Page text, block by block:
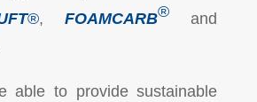
®,FOAMCARB® and
able to provide sustainable